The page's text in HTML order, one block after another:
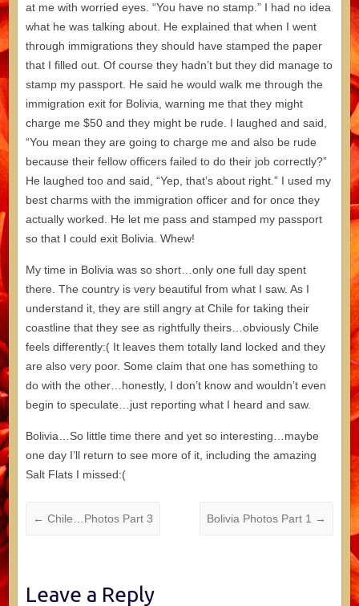
at me with worried eyes. “You have no stamp.” I had no idea
what he was talking about. He explained that when I went
through immigrations they should have stamped the paper
that I filled out. Of course they hadn’t but they did manage to
stamp my passport. He said he would walk me through the
immigration exit for Bolivia, warning me that they might
charge me $50 and they might be rude. I laughed and said,
“You mean they are going to charge me and also be rude
because their fellow officers failed to do their job correctly?”
He laughed too and said, “Yep, that’s about right.” I used my
best charms with the immigration officer and for once they
actually worked. He let me pass and stamped my passport
so that I could exit Bolivia. Whew!
My time in Bolivia was so short…only one full day spent
there. The country is very beautiful from what I saw. As I
understand it, they are still angry at Chile for taking their
coastline that they see as rightfully theirs…obviously Chile
feels differently:( It leaves them totally land locked and they
are also very poor. Some claim that one has something to
do with the other…honestly, I don’t know and wouldn’t even
begin to speculate…just reporting what I heard and saw.
Bolivia…So little time there and yet so interesting…maybe
one day I’ll return to see more of it, including the amazing
Salt Flats I missed:(
← Chile…Photos Part 3 Bolivia Photos Part 1 →
Leave a Reply